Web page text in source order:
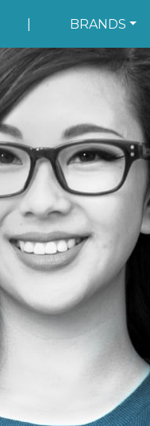
BRANDS